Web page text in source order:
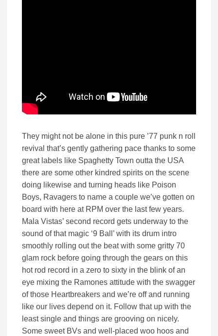
They might not be alone in this pure ’77 punk n roll
revival that’s gently gathering pace thanks to some
great labels like Spaghetty Town outta the USA
there are some other kindred spirits on the scene
doing likewise and turning heads like Poison
Boys, Ravagers to name a couple we’ve gotten on
board with here at RPM over the last few years.
Mala Vistas’ second record gets underway to the
sound of that magic ‘9 Ball’ with its drum intro
smoothly rolling out the beat with some gritty 70
glam rock before going through the gears on this
hot rod record in a zero to sixty in the blink of an
eye mixing the Ramones attitude with the swagger
of those Heartbreakers and we’re off and running
like our lives depend on it. Follow that up with the
least single and things are grooving on nicely.
Some sweet BVs and well-placed woo hoos and